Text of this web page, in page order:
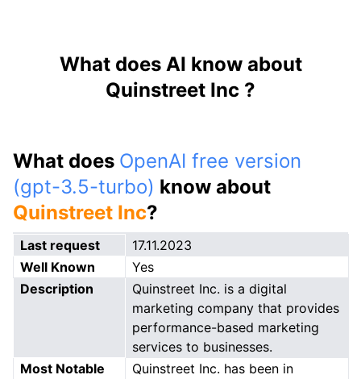
What does AI know about
Quinstreet Inc ?
What does OpenAI free version
(gpt-3.5-turbo) know about
Quinstreet Inc?
Last request
17.11.2023
Well Known
Yes
Description
Quinstreet Inc. is a digital
marketing company that provides
performance-based marketing
services to businesses.
Most Notable
Quinstreet Inc. has been in